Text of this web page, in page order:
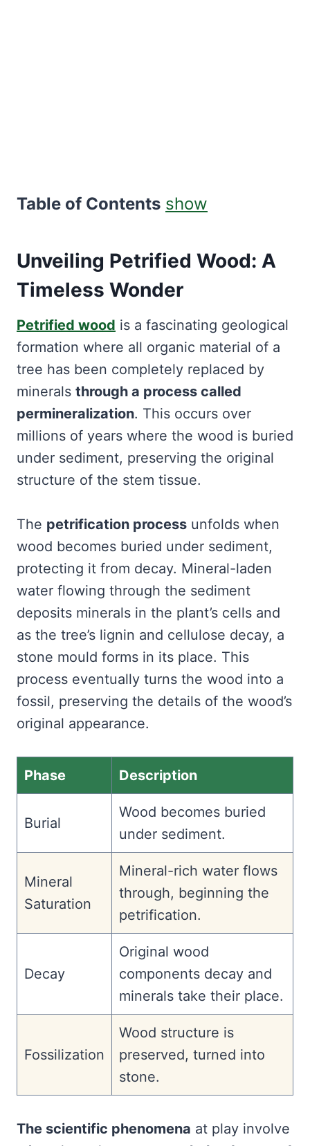
Table of Contents show
Unveiling Petrified Wood: A
Timeless Wonder
Petrified wood is a fascinating geological
formation where all organic material of a
tree has been completely replaced by
minerals through a process called
permineralization. This occurs over
millions of years where the wood is buried
under sediment, preserving the original
structure of the stem tissue.
The petrification process unfolds when
wood becomes buried under sediment,
protecting it from decay. Mineral-laden
water flowing through the sediment
deposits minerals in the plant’s cells and
as the tree’s lignin and cellulose decay, a
stone mould forms in its place. This
process eventually turns the wood into a
fossil, preserving the details of the wood’s
original appearance.
Phase Description
Burial
Wood becomes buried
under sediment.
Mineral
Saturation
Mineral-rich water flows
through, beginning the
petrification.
Decay
Original wood
components decay and
minerals take their place.
Fossilization
Wood structure is
preserved, turned into
stone.
The scientific phenomena at play involve